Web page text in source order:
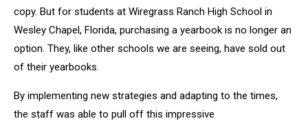
copy. But for students at Wiregrass Ranch High School in
Wesley Chapel, Florida, purchasing a yearbook is no longer an
option. They, like other schools we are seeing, have sold out
of their yearbooks.
By implementing new strategies and adapting to the times,
the staff was able to pull off this impressive